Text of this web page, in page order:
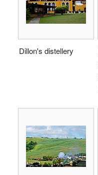
Dillon's distellery